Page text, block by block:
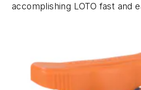
accomplishing LOTO fast and